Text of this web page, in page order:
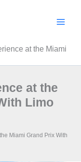
at the Miami
at the
Limo
Miami Grand Prix With